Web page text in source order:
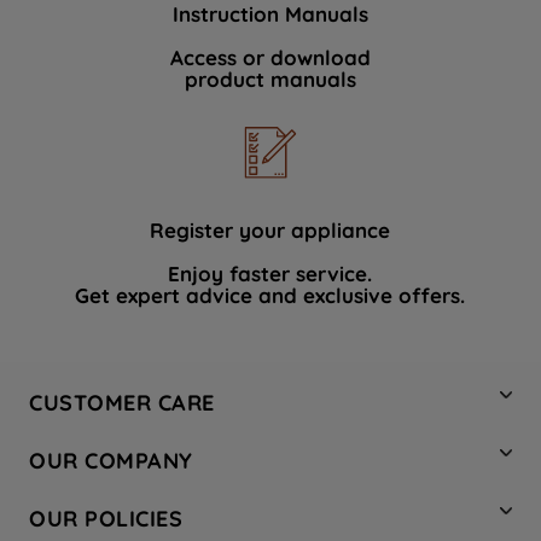
Instruction Manuals
Access or download
product manuals
Register your appliance
Enjoy faster service.
Get expert advice and exclusive offers.
CUSTOMER CARE
Hotpoint Service
Store Locator
OUR COMPANY
Company Site
OUR POLICIES
data with third parties for such purposes.
By clicking "I WISH TO SET MY
PREFERENCE", you can set your